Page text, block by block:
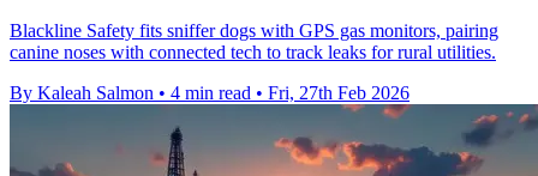
Blackline Safety fits sniffer dogs with GPS gas monitors, pairing
canine noses with connected tech to track leaks for rural utilities.
By Kaleah Salmon • 4 min read • Fri, 27th Feb 2026